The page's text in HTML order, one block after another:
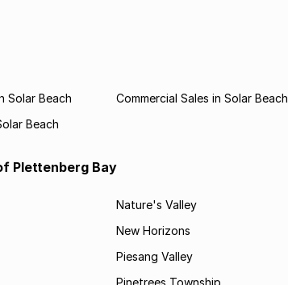
Solar Beach Commercial Sales in Solar Beach
Beach
Plettenberg Bay
Nature's Valley
New Horizons
Piesang Valley
Pinetrees Township